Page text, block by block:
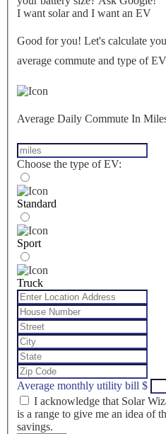
I want solar and I want an EV
Good for you! Let's calculate
average commute and type of
Average Daily Commute In
Choose the type of EV:
Standard
Sport
Truck
Average monthly utility bill $
I acknowledge that Solar
is a range to give me an idea of
savings.